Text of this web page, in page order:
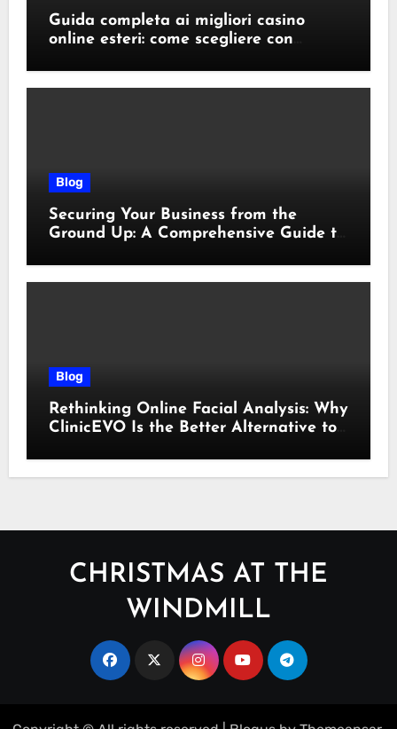
Guida completa ai migliori casino
online esteri: come scegliere con
Blog
Securing Your Business from the
Ground Up: A Comprehensive Guide to
Blog
Rethinking Online Facial Analysis: Why
ClinicEVO Is the Better Alternative to
CHRISTMAS AT THE
WINDMILL